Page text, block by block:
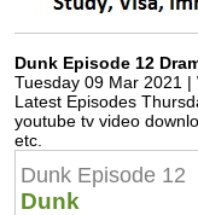
Dunk Episode 12
Tuesday 09 Mar 2021 |
Latest Episodes
youtube tv video
etc.
Dunk Episode 12
Dunk